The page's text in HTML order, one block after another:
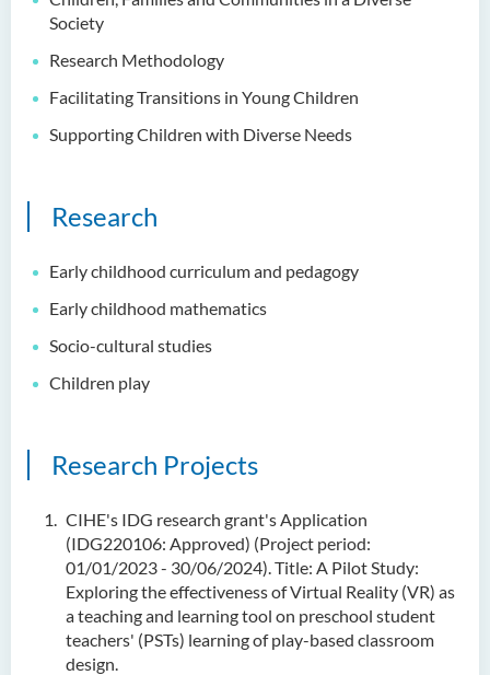
Society
Research Methodology
Facilitating Transitions in Young Children
Supporting Children with Diverse Needs
Research
Early childhood curriculum and pedagogy
Early childhood mathematics
Socio-cultural studies
Children play
Research Projects
CIHE's IDG research grant's Application
(IDG220106: Approved) (Project period:
01/01/2023 - 30/06/2024). Title: A Pilot Study:
Exploring the effectiveness of Virtual Reality (VR) as
a teaching and learning tool on preschool student
teachers' (PSTs) learning of play-based classroom
design.